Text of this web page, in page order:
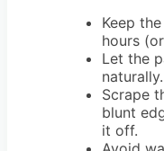
Keep
hours
Let the
naturally.
Scrape
blunt
it off.